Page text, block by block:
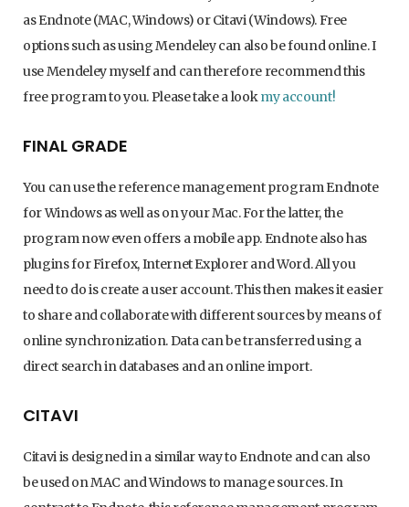
as Endnote (MAC, Windows) or Citavi (Windows). Free
options such as using Mendeley can also be found online. I
use Mendeley myself and can therefore recommend this
free program to you. Please take a lookmy account!
FINAL GRADE
You can use the reference management program Endnote
for Windows as well as on your Mac. For the latter, the
program now even offers a mobile app. Endnote also has
plugins for Firefox, Internet Explorer and Word. All you
need to do is create a user account. This then makes it easier
to share and collaborate with different sources by means of
online synchronization. Data can be transferred using a
direct search in databases and an online import.
CITAVI
Citavi is designed in a similar way to Endnote and can also
be used on MAC and Windows to manage sources. In